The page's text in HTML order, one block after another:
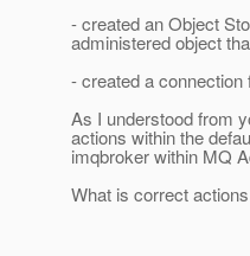
- created an Object
administered object
- created a
As I understood from
actions within the
imqbroker within MQ
What is correct